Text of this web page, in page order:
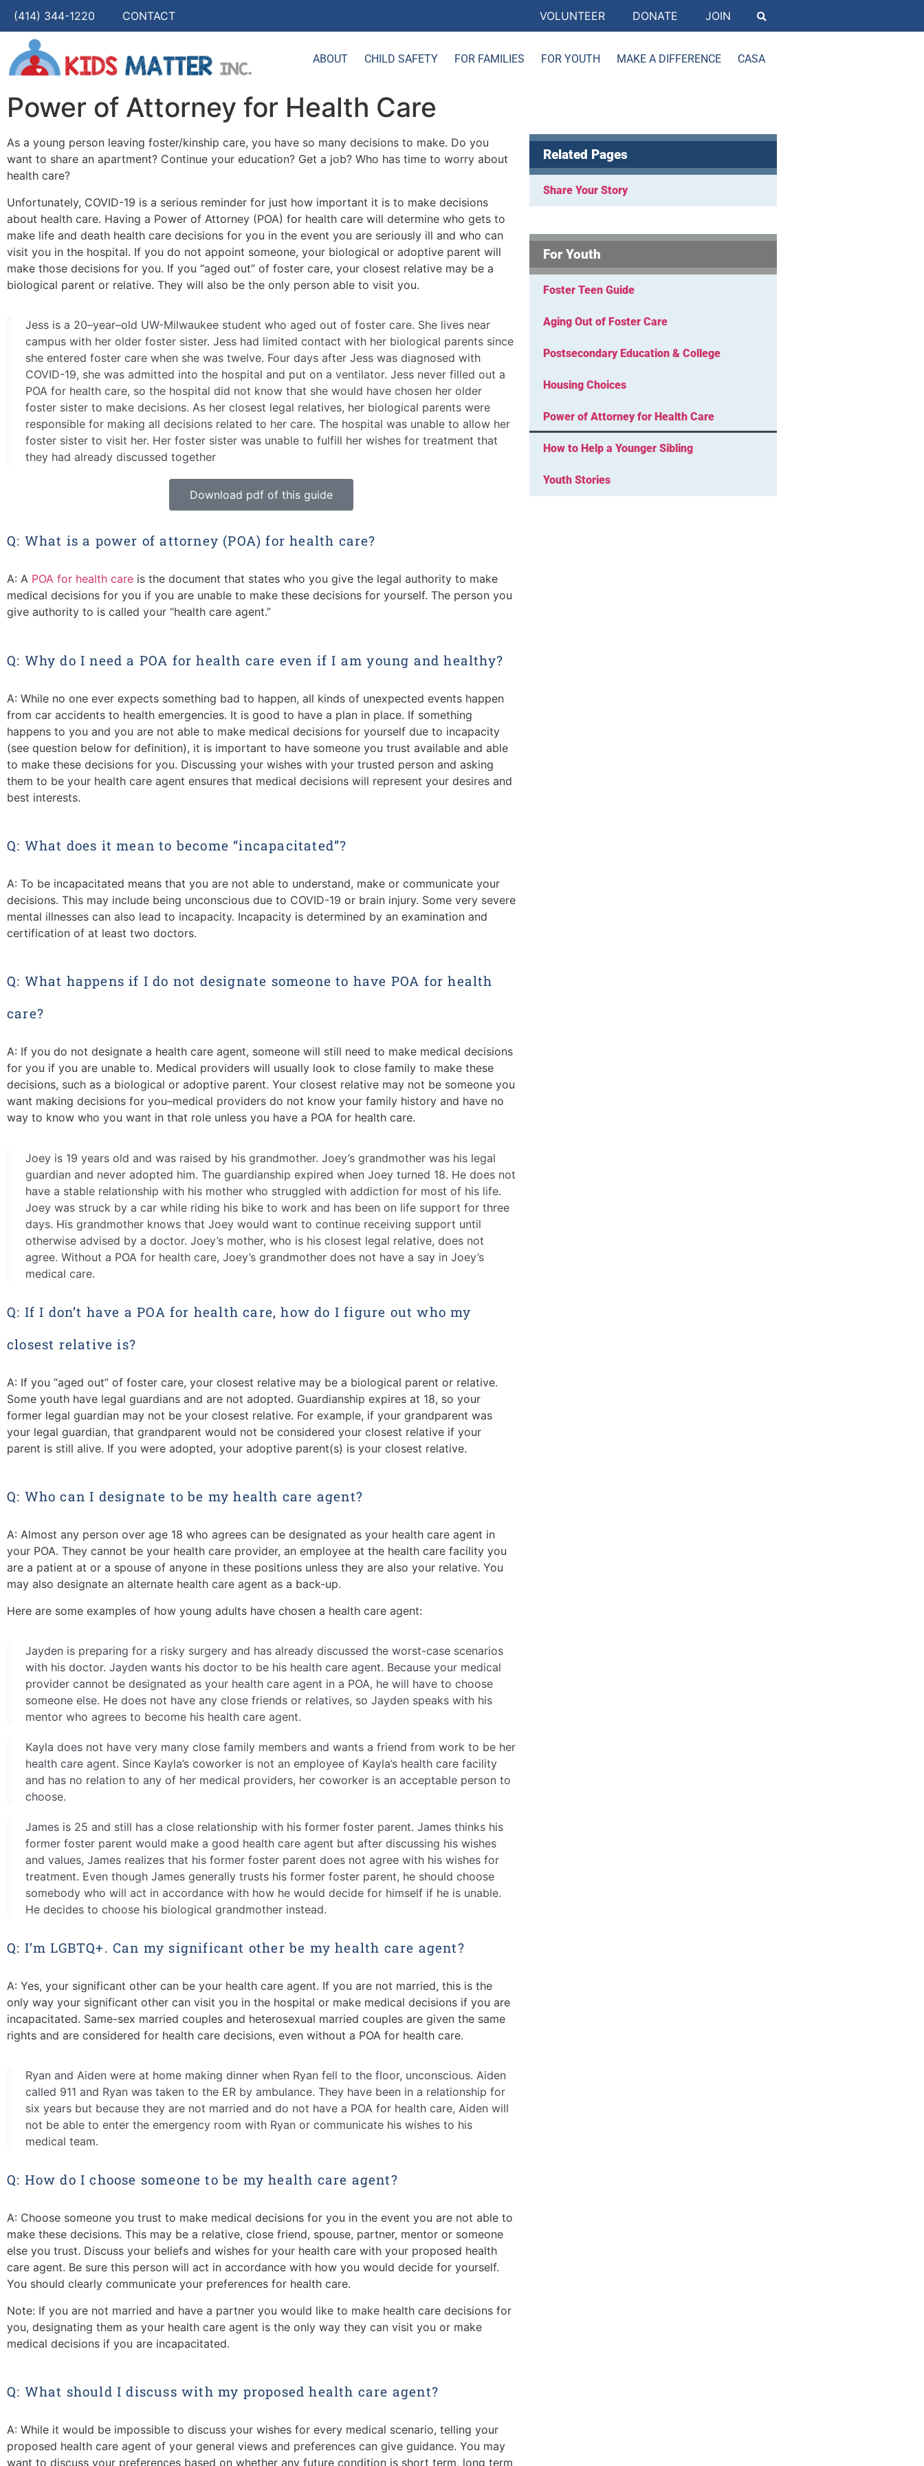
(414) 344-1220 CONTACT VOLUNTEER DONATE JOIN
ABOUT CHILD SAFETY FOR FAMILIES FOR YOUTH MAKE A DIFFERENCE CASA
Power of Attorney for Health Care
As a young person leaving foster/kinship care, you have so many decisions to make. Do you
want to share an apartment? Continue your education? Get a job? Who has time to worry about
health care?
Unfortunately, COVID-19 is a serious reminder for just how important it is to make decisions
about health care. Having a Power of Attorney (POA) for health care will determine who gets to
make life and death health care decisions for you in the event you are seriously ill and who can
visit you in the hospital. If you do not appoint someone, your biological or adoptive parent will
make those decisions for you. If you “aged out” of foster care, your closest relative may be a
biological parent or relative. They will also be the only person able to visit you.
Jess is a 20–year–old UW-Milwaukee student who aged out of foster care. She lives near
campus with her older foster sister. Jess had limited contact with her biological parents since
she entered foster care when she was twelve. Four days after Jess was diagnosed with
COVID-19, she was admitted into the hospital and put on a ventilator. Jess never filled out a
POA for health care, so the hospital did not know that she would have chosen her older
foster sister to make decisions. As her closest legal relatives, her biological parents were
responsible for making all decisions related to her care. The hospital was unable to allow her
foster sister to visit her. Her foster sister was unable to fulfill her wishes for treatment that
they had already discussed together
Download pdf of this guide
Q: What is a power of attorney (POA) for health care?
A: A POA for health care is the document that states who you give the legal authority to make
medical decisions for you if you are unable to make these decisions for yourself. The person you
give authority to is called your “health care agent.”
Q: Why do I need a POA for health care even if I am young and healthy?
A: While no one ever expects something bad to happen, all kinds of unexpected events happen
from car accidents to health emergencies. It is good to have a plan in place. If something
happens to you and you are not able to make medical decisions for yourself due to incapacity
(see question below for definition), it is important to have someone you trust available and able
to make these decisions for you. Discussing your wishes with your trusted person and asking
them to be your health care agent ensures that medical decisions will represent your desires and
best interests.
Q: What does it mean to become “incapacitated”?
A: To be incapacitated means that you are not able to understand, make or communicate your
decisions. This may include being unconscious due to COVID-19 or brain injury. Some very severe
mental illnesses can also lead to incapacity. Incapacity is determined by an examination and
certification of at least two doctors.
Q: What happens if I do not designate someone to have POA for health
care?
A: If you do not designate a health care agent, someone will still need to make medical decisions
for you if you are unable to. Medical providers will usually look to close family to make these
decisions, such as a biological or adoptive parent. Your closest relative may not be someone you
want making decisions for you–medical providers do not know your family history and have no
way to know who you want in that role unless you have a POA for health care.
Joey is 19 years old and was raised by his grandmother. Joey’s grandmother was his legal
guardian and never adopted him. The guardianship expired when Joey turned 18. He does not
have a stable relationship with his mother who struggled with addiction for most of his life.
Joey was struck by a car while riding his bike to work and has been on life support for three
days. His grandmother knows that Joey would want to continue receiving support until
otherwise advised by a doctor. Joey’s mother, who is his closest legal relative, does not
agree. Without a POA for health care, Joey’s grandmother does not have a say in Joey’s
medical care.
Q: If I don’t have a POA for health care, how do I figure out who my
closest relative is?
A: If you “aged out” of foster care, your closest relative may be a biological parent or relative.
Some youth have legal guardians and are not adopted. Guardianship expires at 18, so your
former legal guardian may not be your closest relative. For example, if your grandparent was
your legal guardian, that grandparent would not be considered your closest relative if your
parent is still alive. If you were adopted, your adoptive parent(s) is your closest relative.
Q: Who can I designate to be my health care agent?
A: Almost any person over age 18 who agrees can be designated as your health care agent in
your POA. They cannot be your health care provider, an employee at the health care facility you
are a patient at or a spouse of anyone in these positions unless they are also your relative. You
may also designate an alternate health care agent as a back-up.
Here are some examples of how young adults have chosen a health care agent:
Jayden is preparing for a risky surgery and has already discussed the worst-case scenarios
with his doctor. Jayden wants his doctor to be his health care agent. Because your medical
provider cannot be designated as your health care agent in a POA, he will have to choose
someone else. He does not have any close friends or relatives, so Jayden speaks with his
mentor who agrees to become his health care agent.
Kayla does not have very many close family members and wants a friend from work to be her
health care agent. Since Kayla’s coworker is not an employee of Kayla’s health care facility
and has no relation to any of her medical providers, her coworker is an acceptable person to
choose.
James is 25 and still has a close relationship with his former foster parent. James thinks his
former foster parent would make a good health care agent but after discussing his wishes
and values, James realizes that his former foster parent does not agree with his wishes for
treatment. Even though James generally trusts his former foster parent, he should choose
somebody who will act in accordance with how he would decide for himself if he is unable.
He decides to choose his biological grandmother instead.
Q: I’m LGBTQ+. Can my significant other be my health care agent?
A: Yes, your significant other can be your health care agent. If you are not married, this is the
only way your significant other can visit you in the hospital or make medical decisions if you are
incapacitated. Same-sex married couples and heterosexual married couples are given the same
rights and are considered for health care decisions, even without a POA for health care.
Ryan and Aiden were at home making dinner when Ryan fell to the floor, unconscious. Aiden
called 911 and Ryan was taken to the ER by ambulance. They have been in a relationship for
six years but because they are not married and do not have a POA for health care, Aiden will
not be able to enter the emergency room with Ryan or communicate his wishes to his
medical team.
Q: How do I choose someone to be my health care agent?
A: Choose someone you trust to make medical decisions for you in the event you are not able to
make these decisions. This may be a relative, close friend, spouse, partner, mentor or someone
else you trust. Discuss your beliefs and wishes for your health care with your proposed health
care agent. Be sure this person will act in accordance with how you would decide for yourself.
You should clearly communicate your preferences for health care.
Note: If you are not married and have a partner you would like to make health care decisions for
you, designating them as your health care agent is the only way they can visit you or make
medical decisions if you are incapacitated.
Q: What should I discuss with my proposed health care agent?
A: While it would be impossible to discuss your wishes for every medical scenario, telling your
proposed health care agent of your general views and preferences can give guidance. You may
want to discuss your preferences based on whether any future condition is short term, long term
Related Pages
Share Your Story
For Youth
Foster Teen Guide
Aging Out of Foster Care
Postsecondary Education & College
Housing Choices
Power of Attorney for Health Care
How to Help a Younger Sibling
Youth Stories